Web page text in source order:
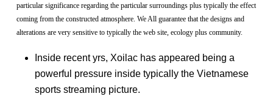
particular significance regarding the particular surroundings plus typically the effect
coming from the constructed atmosphere. We All guarantee that the designs and
alterations are very sensitive to typically the web site, ecology plus community.
Inside recent yrs, Xoilac has appeared being a
powerful pressure inside typically the Vietnamese
sports streaming picture.